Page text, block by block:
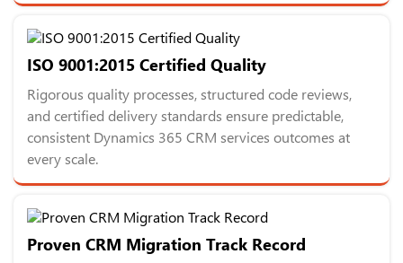
ISO 9001:2015 Certified Quality
Rigorous quality processes, structured code reviews,
and certified delivery standards ensure predictable,
consistent Dynamics 365 CRM services outcomes at
every scale.
Proven CRM Migration Track Record